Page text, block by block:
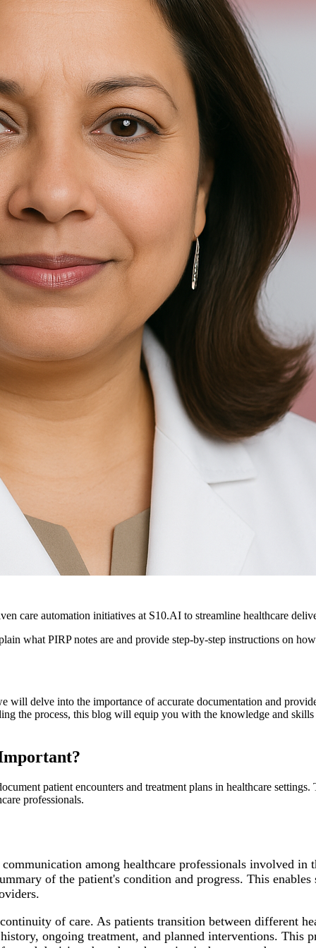
care automation initiatives at S10.AI to streamline healthcare
what PIRP notes are and provide step-by-step instructions on
will delve into the importance of accurate documentation and
the process, this blog will equip you with the knowledge and
patient encounters and treatment plans in healthcare
professionals.
communication among healthcare professionals involved
of the patient's condition and progress. This
of care. As patients transition between different
ongoing treatment, and planned interventions. This